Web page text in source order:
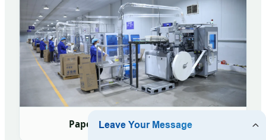
Paper Cup Forming Machine